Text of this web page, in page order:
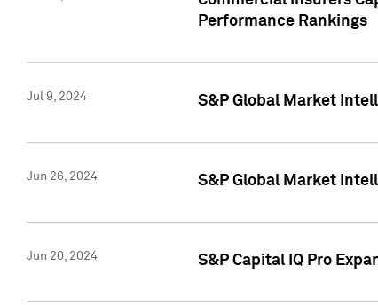
Performance Rankings
Jul 9, 2024 S&P Global Market
Jun 26, 2024 S&P Global Market
Jun 20, 2024 S&P Capital IQ Pro